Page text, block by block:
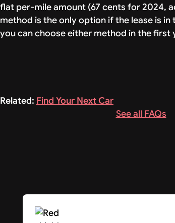
flat per-mile amount (67 cents for 2024,
method is the only option if the lease is in
you can choose either method in the first
Related: Find Your Next Car
See all FAQs